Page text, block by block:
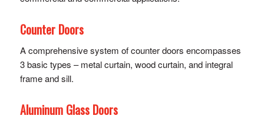
Counter Doors
A comprehensive system of counter doors encompasses
3 basic types – metal curtain, wood curtain, and integral
frame and sill.
Aluminum Glass Doors